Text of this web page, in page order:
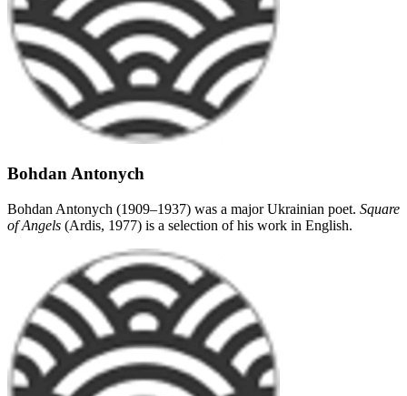
Bohdan Antonych
Bohdan Antonych (1909–1937) was a major Ukrainian poet. Square
of Angels (Ardis, 1977) is a selection of his work in English.